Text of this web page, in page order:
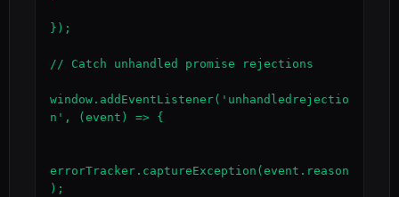
});
// Catch unhandled promise rejections
window.addEventListener('unhandledrejectio
n', (event) => {
errorTracker.captureException(event.reason
);